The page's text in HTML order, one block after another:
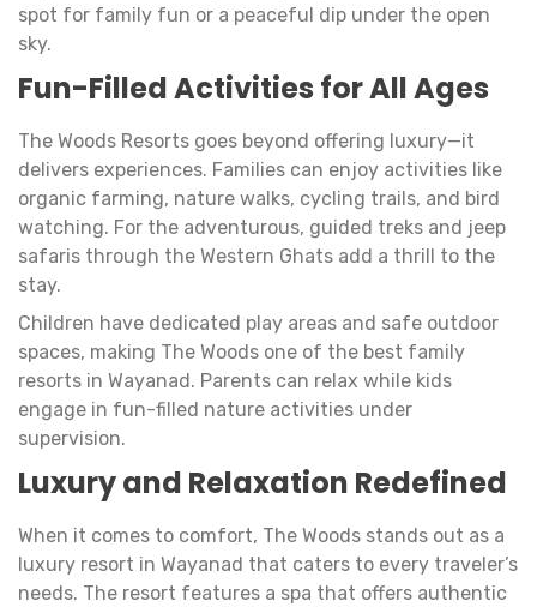
spot for family fun or a peaceful dip under the open
sky.
Fun-Filled Activities for All Ages
The Woods Resorts goes beyond offering luxury—it
delivers experiences. Families can enjoy activities like
organic farming, nature walks, cycling trails, and bird
watching. For the adventurous, guided treks and jeep
safaris through the Western Ghats add a thrill to the
stay.
Children have dedicated play areas and safe outdoor
spaces, making The Woods one of the best family
resorts in Wayanad. Parents can relax while kids
engage in fun-filled nature activities under
supervision.
Luxury and Relaxation Redefined
When it comes to comfort, The Woods stands out as a
luxury resort in Wayanad that caters to every traveler’s
needs. The resort features a spa that offers authentic